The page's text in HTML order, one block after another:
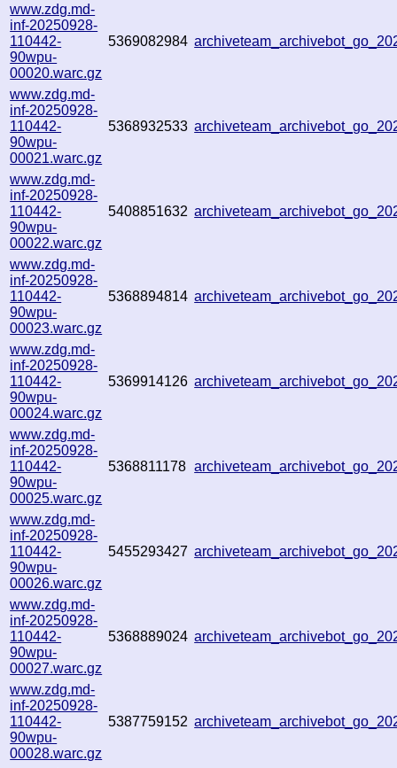
www.zdg.md-
inf-20250928-
110442-
90wpu-
00020.warc.gz
5369082984
www.zdg.md-
inf-20250928-
110442-
90wpu-
00021.warc.gz
5368932533
www.zdg.md-
inf-20250928-
110442-
90wpu-
00022.warc.gz
5408851632
www.zdg.md-
inf-20250928-
110442-
90wpu-
00023.warc.gz
5368894814
www.zdg.md-
inf-20250928-
110442-
90wpu-
00024.warc.gz
5369914126
www.zdg.md-
inf-20250928-
110442-
90wpu-
00025.warc.gz
5368811178
www.zdg.md-
inf-20250928-
110442-
90wpu-
00026.warc.gz
5455293427
www.zdg.md-
inf-20250928-
110442-
90wpu-
00027.warc.gz
5368889024
www.zdg.md-
inf-20250928-
110442-
90wpu-
00028.warc.gz
5387759152